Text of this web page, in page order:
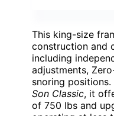
This king-size
construction and
including
adjustments,
snoring
Son Classic, it
of 750 lbs and